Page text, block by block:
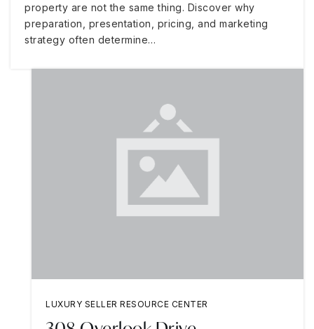
property are not the same thing. Discover why
preparation, presentation, pricing, and marketing
strategy often determine…
LUXURY SELLER RESOURCE CENTER